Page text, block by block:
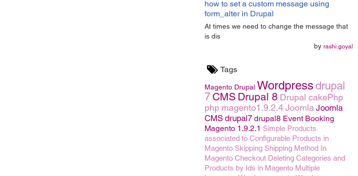
how to set a custom message using
form_alter in Drupal
At times we need to change the message that
is dis
by rashi.goyal
Tags
Magento Drupal Wordpress drupal
7 CMS Drupal 8 Drupal cakePhp
php magento1.9.2.4Joomla Joomla
CMS drupal7 drupal8 Event Booking
Magento 1.9.2.1 Simple Products
associated to Configurable Products in
Magento Skipping Shipping Method In
Magento Checkout Deleting Categories and
Products by Ids in Magento Multiple